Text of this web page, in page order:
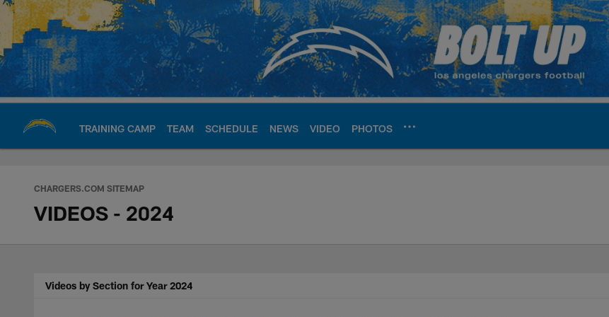
Skip
main
content
TRAINING CAMP TEAM SCHEDULE NEWS VIDEO PHOTOS
Chargers Official Site | Los Angeles
CHARGERS.COM SITEMAP
VIDEOS - 2024
Videos by Section for Year 2024